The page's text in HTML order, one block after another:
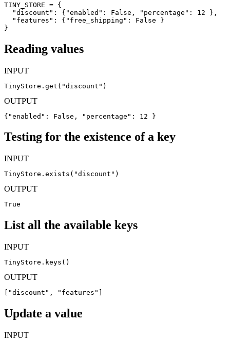
TINY_STORE = {
  "discount": {"enabled": False, "percentage": 12 },
  "features": {"free_shipping": False }
}
Reading values
INPUT
TinyStore.get("discount")
OUTPUT
{"enabled": False, "percentage": 12 }
Testing for the existence of a key
INPUT
TinyStore.exists("discount")
OUTPUT
True
List all the available keys
INPUT
TinyStore.keys()
OUTPUT
["discount", "features"]
Update a value
INPUT